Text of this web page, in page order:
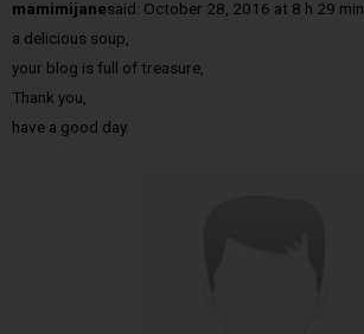
mamimijanesaid: October 28, 2016 at 8 h 29 min
a delicious soup,
your blog is full of treasure,
Thank you,
have a good day.